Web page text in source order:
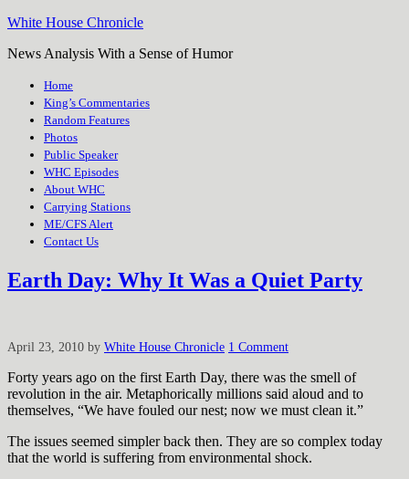
White House Chronicle
News Analysis With a Sense of Humor
Home
King’s Commentaries
Random Features
Photos
Public Speaker
WHC Episodes
About WHC
Carrying Stations
ME/CFS Alert
Contact Us
Earth Day: Why It Was a Quiet Party
April 23, 2010 by White House Chronicle 1 Comment
Forty years ago on the first Earth Day, there was the smell of
revolution in the air. Metaphorically millions said aloud and to
themselves, “We have fouled our nest; now we must clean it.”
The issues seemed simpler back then. They are so complex today
that the world is suffering from environmental shock.